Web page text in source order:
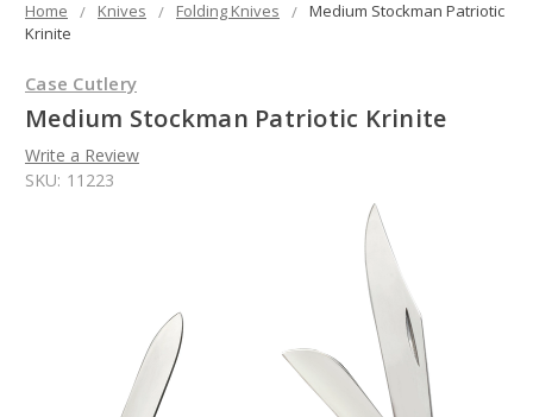
Home Knives Folding Knives
Medium Stockman Patriotic
Krinite
Case Cutlery
Medium Stockman Patriotic Krinite
Write a Review
SKU: 11223